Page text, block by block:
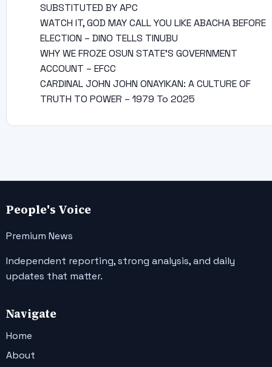
SUBSTITUTED BY APC
WATCH IT, GOD MAY CALL YOU LIKE ABACHA BEFORE
ELECTION – DINO TELLS TINUBU
WHY WE FROZE OSUN STATE’S GOVERNMENT
ACCOUNT – EFCC
CARDINAL JOHN JOHN ONAYIKAN: A CULTURE OF
TRUTH TO POWER – 1979 To 2025
People's Voice
Premium News
Independent reporting, strong analysis, and daily
updates that matter.
Navigate
Home
About